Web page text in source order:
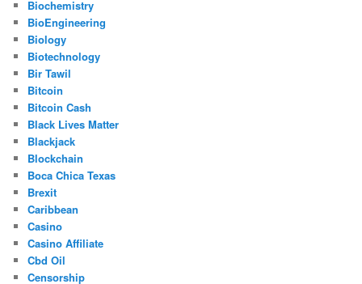
Biochemistry
BioEngineering
Biology
Biotechnology
Bir Tawil
Bitcoin
Bitcoin Cash
Black Lives Matter
Blackjack
Blockchain
Boca Chica Texas
Brexit
Caribbean
Casino
Casino Affiliate
Cbd Oil
Censorship